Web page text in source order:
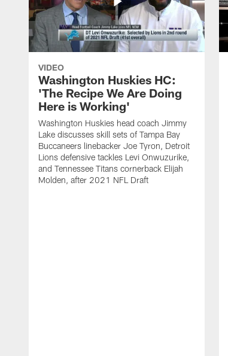
VIDEO
Washington Huskies HC:
'The Recipe We Are Doing
Here is Working'
Washington Huskies head coach Jimmy
Lake discusses skill sets of Tampa Bay
Buccaneers linebacker Joe Tyron, Detroit
Lions defensive tackles Levi Onwuzurike,
and Tennessee Titans cornerback Elijah
Molden, after 2021 NFL Draft